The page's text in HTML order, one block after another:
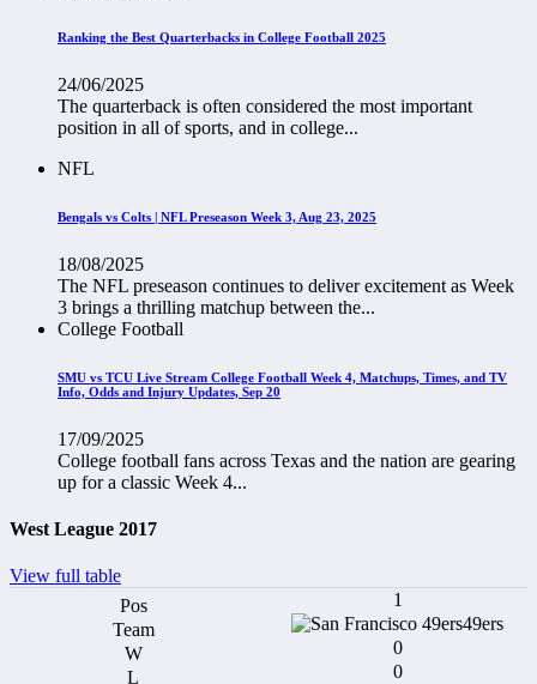
Ranking the Best Quarterbacks in College Football 2025
24/06/2025
The quarterback is often considered the most important
position in all of sports, and in college...
NFL
Bengals vs Colts | NFL Preseason Week 3, Aug 23, 2025
18/08/2025
The NFL preseason continues to deliver excitement as Week
3 brings a thrilling matchup between the...
College Football
SMU vs TCU Live Stream College Football Week 4, Matchups, Times, and TV
Info, Odds and Injury Updates, Sep 20
17/09/2025
College football fans across Texas and the nation are gearing
up for a classic Week 4...
West League 2017
View full table
1
49ers
0
0